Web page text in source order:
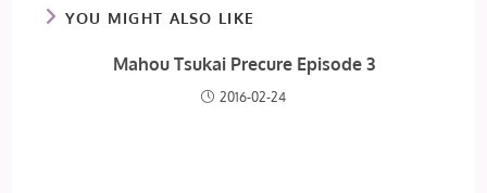
YOU MIGHT ALSO LIKE
Mahou Tsukai Precure Episode 3
2016-02-24